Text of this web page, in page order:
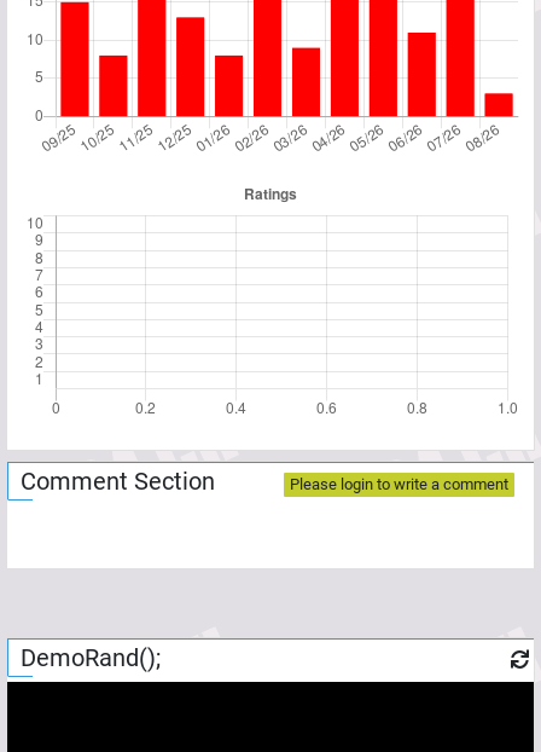
Comment Section Please login to write a comment
DemoRand();